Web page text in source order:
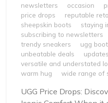
newsletters
occasion
price drops
reputable
sheepskin boots
staying
subscribing to newsletters
trendy sneakers
ugg
unbeatable deals
versatile and understated
warm hug
wide range of
UGG Price Drops: